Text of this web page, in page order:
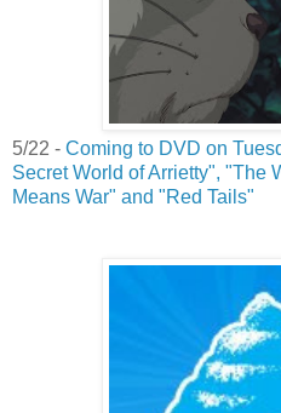
5/22 - Coming to DVD on
Secret World of Arrietty", "The
Means War" and "Red Tails"